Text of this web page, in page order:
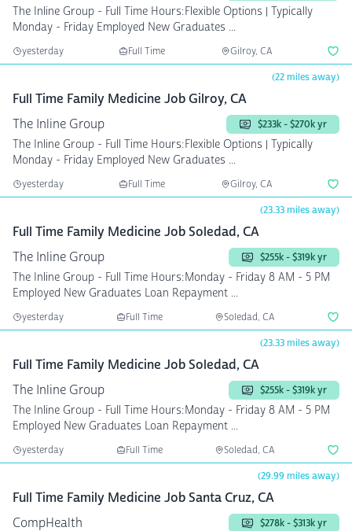
The Inline Group - Full Time Hours:Flexible Options | Typically
Monday - Friday Employed New Graduates ...
yesterday Full Time Gilroy, CA
(22 miles away)
Full Time Family Medicine Job Gilroy, CA
The Inline Group
$233k - $270k yr
The Inline Group - Full Time Hours:Flexible Options | Typically
Monday - Friday Employed New Graduates ...
yesterday Full Time Gilroy, CA
(23.33 miles away)
Full Time Family Medicine Job Soledad, CA
The Inline Group
$255k - $319k yr
The Inline Group - Full Time Hours:Monday - Friday 8 AM - 5 PM
Employed New Graduates Loan Repayment ...
yesterday Full Time Soledad, CA
(23.33 miles away)
Full Time Family Medicine Job Soledad, CA
The Inline Group
$255k - $319k yr
The Inline Group - Full Time Hours:Monday - Friday 8 AM - 5 PM
Employed New Graduates Loan Repayment ...
yesterday Full Time Soledad, CA
(29.99 miles away)
Full Time Family Medicine Job Santa Cruz, CA
CompHealth
$278k - $313k yr